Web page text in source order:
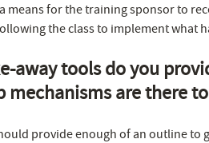
means for the training sponsor to
the class to implement what
away tools do you
mechanisms are there
provide enough of an outline